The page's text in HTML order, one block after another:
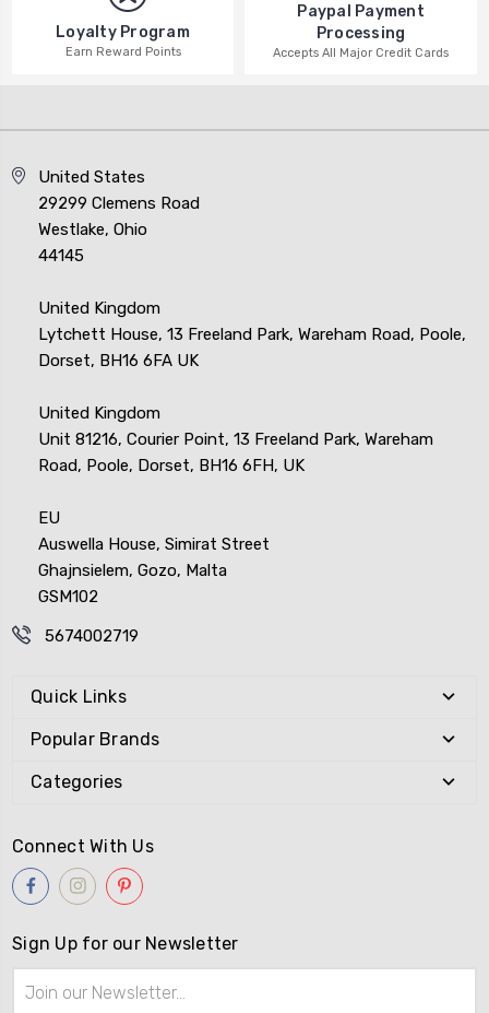
Loyalty Program
Earn Reward Points
Paypal Payment
Processing
Accepts All Major Credit Cards
United States
29299 Clemens Road
Westlake, Ohio
44145
United Kingdom
Lytchett House, 13 Freeland Park, Wareham Road, Poole,
Dorset, BH16 6FA UK
United Kingdom
Unit 81216, Courier Point, 13 Freeland Park, Wareham
Road, Poole, Dorset, BH16 6FH, UK
EU
Auswella House, Simirat Street
Ghajnsielem, Gozo, Malta
GSM102
5674002719
Quick Links
Popular Brands
Categories
Connect With Us
Sign Up for our Newsletter
Address